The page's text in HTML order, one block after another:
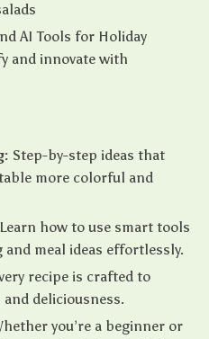
AI Tools for Holiday
and innovate with
Step-by-step ideas that
more colorful and
Learn how to use smart tools
meal ideas effortlessly.
recipe is crafted to
deliciousness.
you’re a beginner or